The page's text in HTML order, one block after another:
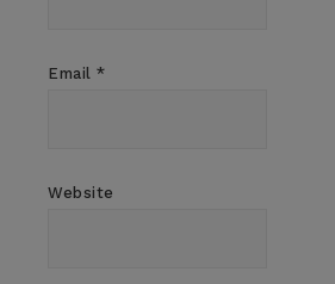
Email *
Website